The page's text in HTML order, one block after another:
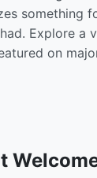
something
Explore
on